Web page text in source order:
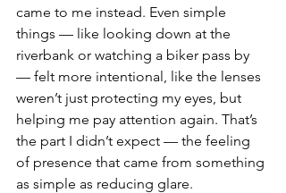
came to me instead. Even simple
things — like looking down at the
riverbank or watching a biker pass by
— felt more intentional, like the lenses
weren’t just protecting my eyes, but
helping me pay attention again. That’s
the part I didn’t expect — the feeling
of presence that came from something
as simple as reducing glare.